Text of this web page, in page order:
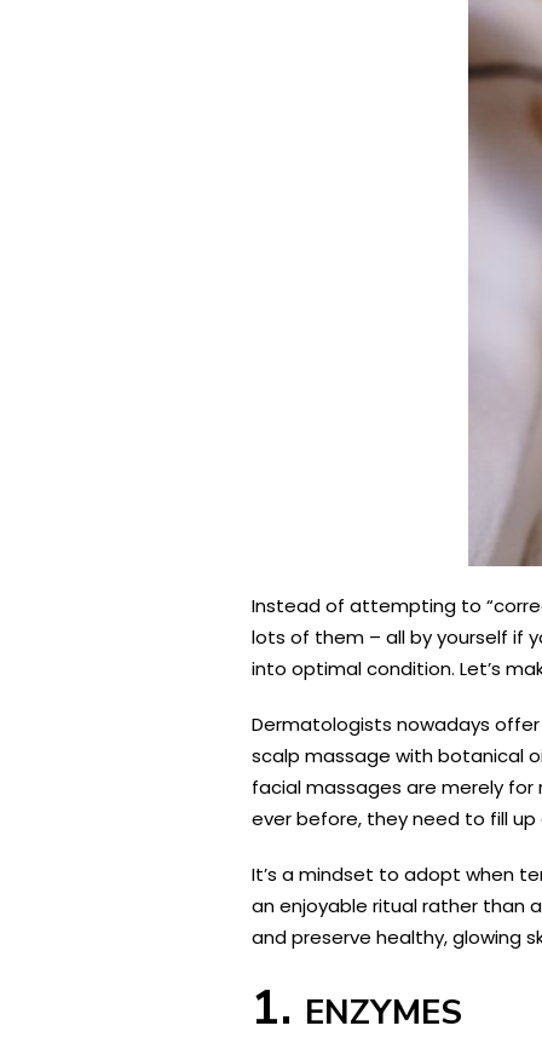
Instead of attempting to
lots of them – all by yourself if
into optimal condition. Let’s
Dermatologists nowadays
scalp massage with botanical
facial massages are merely for
ever before, they need to fill
It’s a mindset to adopt when
an enjoyable ritual rather than
and preserve healthy, glowing
1. ENZYMES